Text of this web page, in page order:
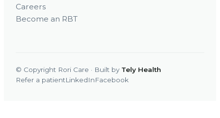
Careers
Become an RBT
© Copyright Rori Care · Built by Tely Health
Refer a patientLinkedInFacebook